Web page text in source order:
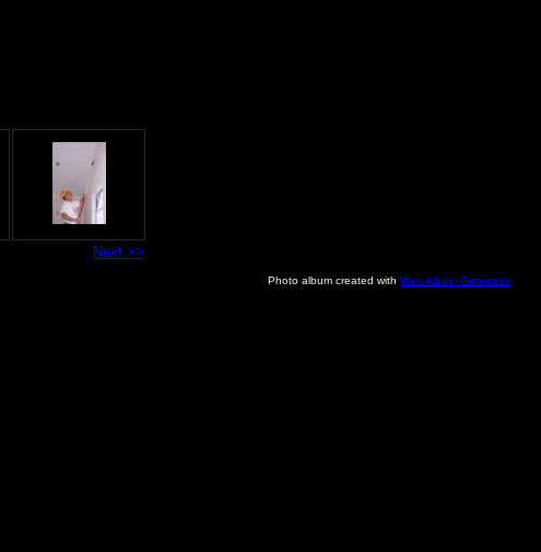
Next >>
Photo album created with Web Album Generator